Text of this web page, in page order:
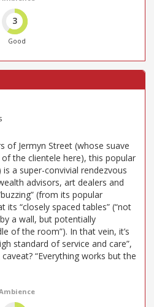
3
Good
of Jermyn Street (whose suave
the clientele here), this popular
a super-convivial rendezvous
advisors, art dealers and
(from its popular
“closely spaced tables” (“not
a wall, but potentially
of the room”). In that vein, it’s
standard of service and care”,
“Everything works but the